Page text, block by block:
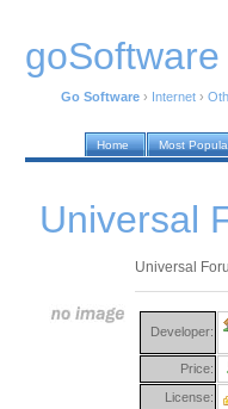
goSoftware
Go Software › Internet ›
Home Most
Universal
Universal
Developer:
Price:
License: